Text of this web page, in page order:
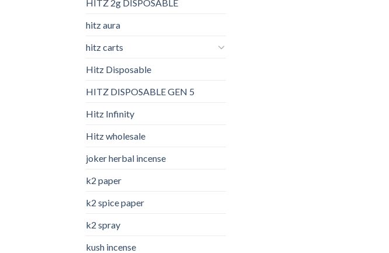
HITZ 2g DISPOSABLE
hitz aura
hitz carts
Hitz Disposable
HITZ DISPOSABLE GEN 5
Hitz Infinity
Hitz wholesale
joker herbal incense​
k2 paper​
k2 spice paper
k2 spray
kush incense​